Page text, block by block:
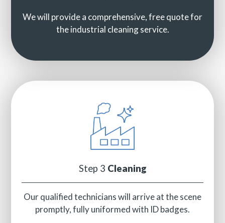
We will provide a comprehensive, free quote for
the industrial cleaning service.
Step 3 Cleaning
Our qualified technicians will arrive at the scene
promptly, fully uniformed with ID badges.